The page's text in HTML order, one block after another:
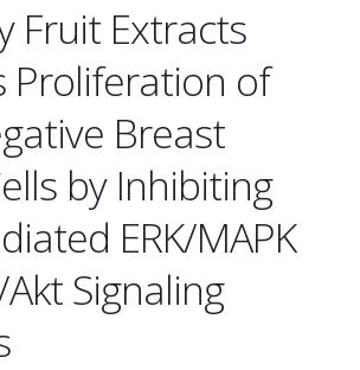
Fruit Extracts
Proliferation of
Breast
by Inhibiting
ERK/MAPK
Signaling